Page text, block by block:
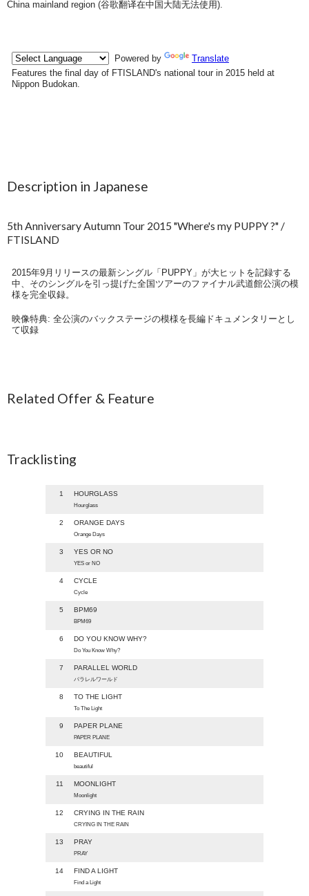
China mainland region (谷歌翻译在中国大陆无法使用).
Description in Japanese
5th Anniversary Autumn Tour 2015 "Where's my PUPPY ?" /
FTISLAND
2015年9月リリースの最新シングル「PUPPY」が大ヒットを記録する
中、そのシングルを引っ提げた全国ツアーのファイナル武道館公演の模
様を完全収録。
映像特典: 全公演のバックステージの模様を長編ドキュメンタリーとし
て収録
Related Offer & Feature
Tracklisting
1 HOURGLASS
Hourglass
2 ORANGE DAYS
Orange Days
3 YES OR NO
YES or NO
4 CYCLE
Cycle
5 BPM69
BPM69
6 DO YOU KNOW WHY?
Do You Know Why?
7 PARALLEL WORLD
パラレルワールド
8 TO THE LIGHT
To The Light
9 PAPER PLANE
PAPER PLANE
10 BEAUTIFUL
beautiful
11 MOONLIGHT
Moonlight
12 CRYING IN THE RAIN
CRYING IN THE RAIN
13 PRAY
PRAY
14 FIND A LIGHT
Find a Light